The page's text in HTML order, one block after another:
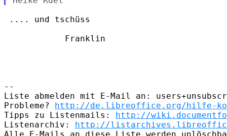
.... und tschüss
            Franklin
--
Liste abmelden mit E-Mail an:
Probleme? http://de.libreoffice.org/hilfe-
Tipps zu Listenmails: http://
Listenarchiv: http://